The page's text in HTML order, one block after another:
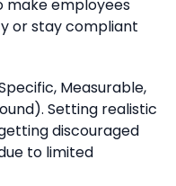
make employees
or stay compliant
Measurable,
Setting realistic
discouraged
to limited